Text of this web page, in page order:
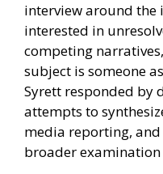
interview around the
interested in
competing
subject is someone
Syrett responded by
attempts to
media reporting,
broader examination